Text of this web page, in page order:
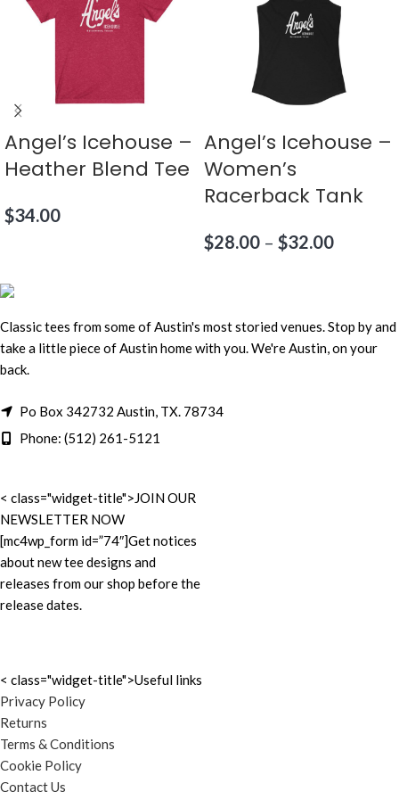
Angel’s Icehouse –
Heather Blend Tee
$34.00
Angel’s Icehouse –
Women’s
Racerback Tank
$28.00 – $32.00
Classic tees from some of Austin's most storied venues. Stop by and
take a little piece of Austin home with you. We're Austin, on your
back.
Po Box 342732 Austin, TX. 78734
Phone: (512) 261-5121
< class="widget-title">JOIN OUR
NEWSLETTER NOW
[mc4wp_form id=”74″]Get notices
about new tee designs and
releases from our shop before the
release dates.
< class="widget-title">Useful links
Privacy Policy
Returns
Terms & Conditions
Cookie Policy
Contact Us